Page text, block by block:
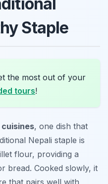
Staple
the most out of your
tours!
, one dish that
Nepali staple is
flour, providing a
bread. Cooked slowly, it